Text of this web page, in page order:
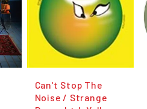
Can't Stop The
Noise / Strange